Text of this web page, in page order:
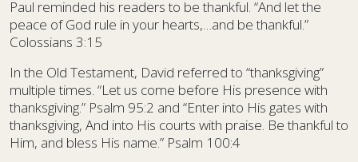
Paul reminded his readers to be thankful. “And let the
peace of God rule in your hearts,…and be thankful.”
Colossians 3:15
In the Old Testament, David referred to “thanksgiving”
multiple times. “Let us come before His presence with
thanksgiving.” Psalm 95:2 and “Enter into His gates with
thanksgiving, And into His courts with praise. Be thankful to
Him, and bless His name.” Psalm 100:4